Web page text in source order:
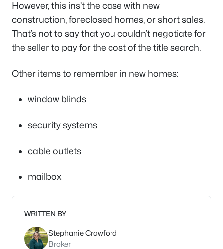
However, this ins’t the case with new
construction, foreclosed homes, or short sales.
That’s not to say that you couldn’t negotiate for
the seller to pay for the cost of the title search.
Other items to remember in new homes:
window blinds
security systems
cable outlets
mailbox
WRITTEN BY
Stephanie Crawford
Broker